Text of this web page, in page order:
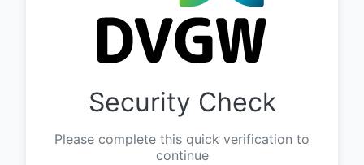
Security Check
Please complete this quick verification to
continue